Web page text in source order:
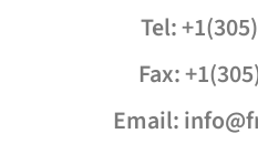
Tel:
Fax:
Email: